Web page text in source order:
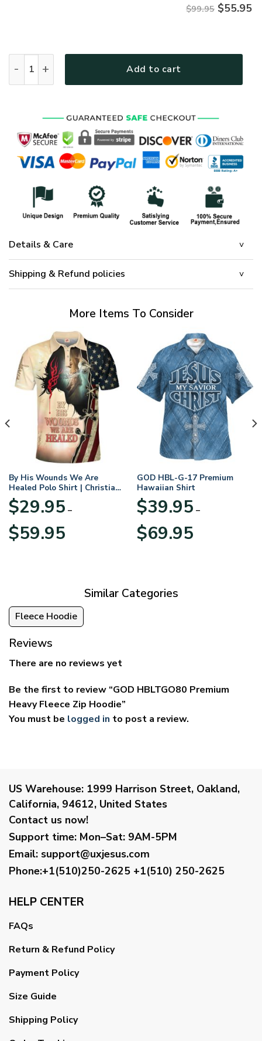
$99.95 $55.95
Add to cart
Details & Care
Shipping & Refund policies
More Items To Consider
By His Wounds We Are
Healed Polo Shirt | Christian
Apparel
$29.95 –
$59.95range:
GOD HBL-G-17 Premium
Hawaiian Shirt
$39.95 –
$69.95range:
Similar Categories
Fleece Hoodie
Reviews
There are no reviews yet
Be the first to review “GOD HBLTGO80 Premium
Heavy Fleece Zip Hoodie”
You must be logged in to post a review.
US Warehouse: 1999 Harrison Street, Oakland,
California, 94612, United States
Contact us now!
Support time: Mon–Sat: 9AM-5PM
Email: support@uxjesus.com
Phone:+1(510)250-2625 +1(510) 250-2625
HELP CENTER
FAQs
Return & Refund Policy
Payment Policy
Size Guide
Shipping Policy